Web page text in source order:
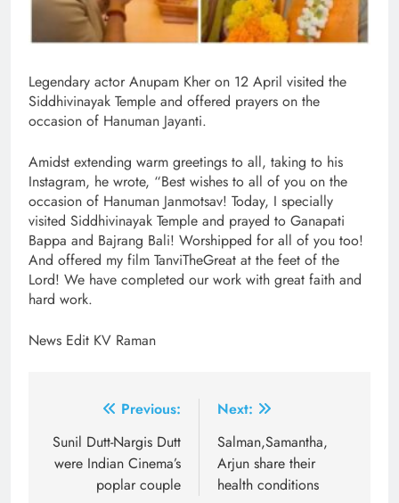
Legendary actor Anupam Kher on 12 April visited the
Siddhivinayak Temple and offered prayers on the
occasion of Hanuman Jayanti.
Amidst extending warm greetings to all, taking to his
Instagram, he wrote, “Best wishes to all of you on the
occasion of Hanuman Janmotsav! Today, I specially
visited Siddhivinayak Temple and prayed to Ganapati
Bappa and Bajrang Bali! Worshipped for all of you too!
And offered my film TanviTheGreat at the feet of the
Lord! We have completed our work with great faith and
hard work.
News Edit KV Raman
navigation
Previous:
Sunil Dutt-Nargis Dutt
were Indian Cinema’s
poplar couple
Next:
Salman,Samantha,
Arjun share their
health conditions